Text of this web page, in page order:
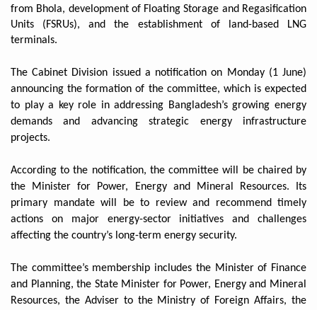
from Bhola, development of Floating Storage and Regasification
Units (FSRUs), and the establishment of land-based LNG
terminals.
The Cabinet Division issued a notification on Monday (1 June)
announcing the formation of the committee, which is expected
to play a key role in addressing Bangladesh’s growing energy
demands and advancing strategic energy infrastructure
projects.
According to the notification, the committee will be chaired by
the Minister for Power, Energy and Mineral Resources. Its
primary mandate will be to review and recommend timely
actions on major energy-sector initiatives and challenges
affecting the country’s long-term energy security.
The committee’s membership includes the Minister of Finance
and Planning, the State Minister for Power, Energy and Mineral
Resources, the Adviser to the Ministry of Foreign Affairs, the